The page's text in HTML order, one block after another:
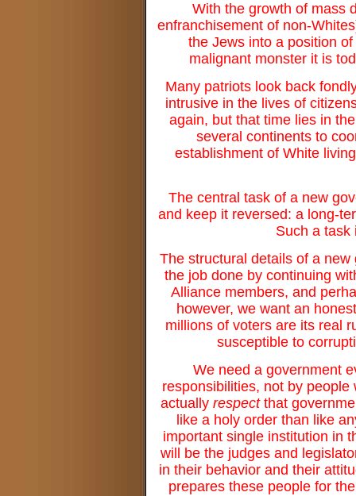
With the growth of mass
enfranchisement of non-
the Jews into a position
malignant monster it is
Many patriots look back
intrusive in the lives of
again, but that time lies in
several continents to
establishment of White
The central task of a new
and keep it reversed: a long-
Such a task
The structural details of a
the job done by continuing
Alliance members, and
however, we want an
millions of voters are its real
susceptible to
We need a government
responsibilities, not by
actually respectthat
like a holy order than like
important single institution in
will be the judges and
in their behavior and their
prepares these people for